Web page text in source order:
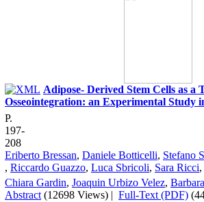
Adipose- Derived Stem Cells as
Osseointegration: an Experimental Study
P.
197-
208
Eriberto Bressan, Daniele Botticelli, Stefano
, Riccardo Guazzo, Luca Sbricoli, Sara Ricci,
Chiara Gardin, Joaquin Urbizo Velez,
Abstract (12698 Views) | Full-Text (PDF)